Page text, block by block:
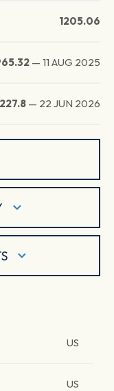
1205.06
— 11 AUG 2025
— 22 JUN 2026
US
US